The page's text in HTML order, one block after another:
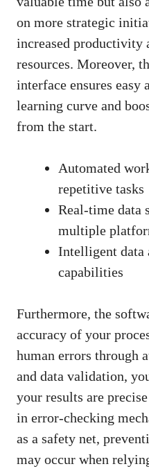
on more strategic
increased
resources. Moreover,
interface ensures easy
learning curve and
from the start.
Automated
repetitive tasks
Real-time data
multiple
Intelligent data
capabilities
Furthermore, the
accuracy of your
human errors through
and data validation,
your results are
in error-checking
as a safety net,
may occur when